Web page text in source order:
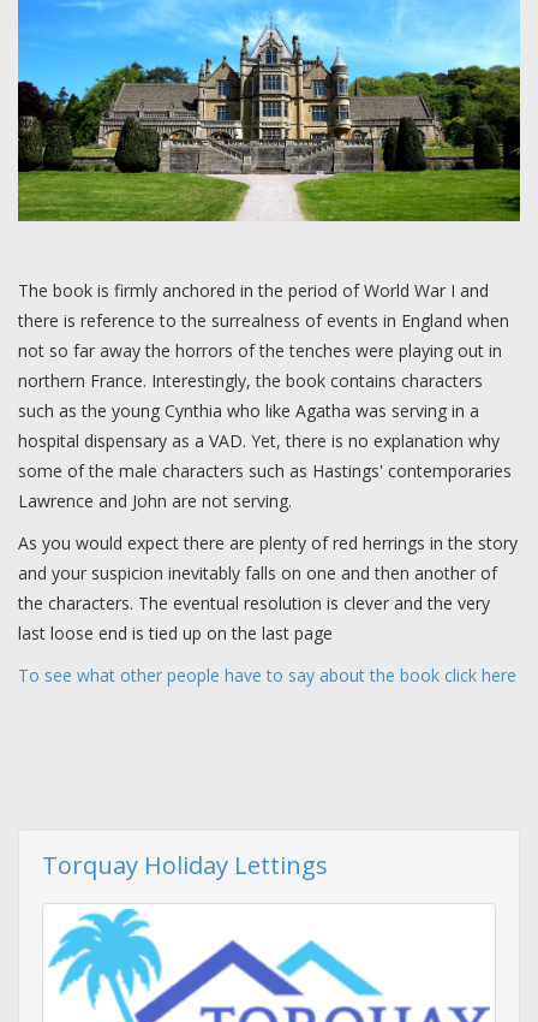
The book is firmly anchored in the period of World War I and
there is reference to the surrealness of events in England when
not so far away the horrors of the tenches were playing out in
northern France. Interestingly, the book contains characters
such as the young Cynthia who like Agatha was serving in a
hospital dispensary as a VAD. Yet, there is no explanation why
some of the male characters such as Hastings' contemporaries
Lawrence and John are not serving.
As you would expect there are plenty of red herrings in the story
and your suspicion inevitably falls on one and then another of
the characters. The eventual resolution is clever and the very
last loose end is tied up on the last page
To see what other people have to say about the book click here
Torquay Holiday Lettings